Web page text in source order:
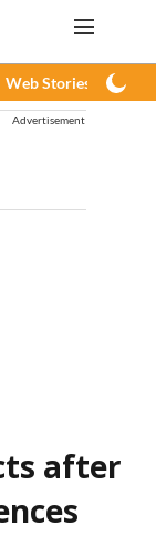
Web Stories
Advertisement
after